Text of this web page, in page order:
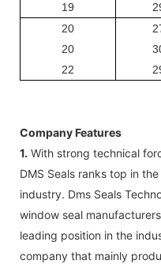
19
20
20
22
Company Features
1. With strong technical
DMS Seals ranks top in
industry. Dms Seals
window seal
leading position in the
company that mainly